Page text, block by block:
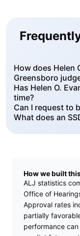
How does Helen
Greensboro
Has Helen O.
time?
Can I request to
What does an
How we built
ALJ statistics
Office of
Approval rates
partially
performance